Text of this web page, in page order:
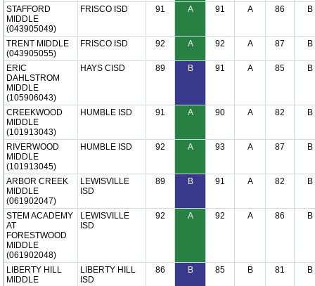
STAFFORD
MIDDLE
(043905049)
FRISCO ISD 91 A 91 A 86 B
TRENT MIDDLE
(043905055)
FRISCO ISD 92 A 92 A 87 B
ERIC
DAHLSTROM
MIDDLE
(105906043)
HAYS CISD 89 B 91 A 85 B
CREEKWOOD
MIDDLE
(101913043)
HUMBLE ISD 91 A 90 A 82 B
RIVERWOOD
MIDDLE
(101913045)
HUMBLE ISD 92 A 93 A 87 B
ARBOR CREEK
MIDDLE
(061902047)
LEWISVILLE
ISD
89 B 91 A 82 B
STEM ACADEMY
AT
FORESTWOOD
MIDDLE
(061902048)
LEWISVILLE
ISD
92 A 92 A 86 B
LIBERTY HILL
MIDDLE
LIBERTY HILL
ISD
86 B 85 B 81 B